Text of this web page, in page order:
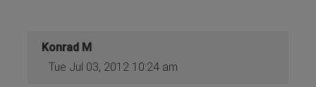
Konrad M
Tue Jul 03, 2012 10:24 am